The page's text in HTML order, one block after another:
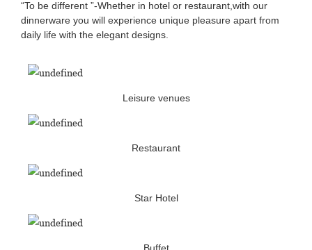
“To be different ”-Whether in hotel or restaurant,with our
dinnerware you will experience unique pleasure apart from
daily life with the elegant designs.
Leisure venues
Restaurant
Star Hotel
Buffet